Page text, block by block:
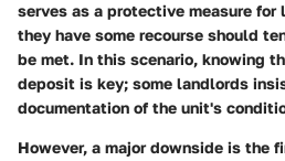
serves as a protective measure
they have some recourse should
be met. In this scenario, knowing
deposit is key; some landlords
documentation of the unit's
However, a major downside is the